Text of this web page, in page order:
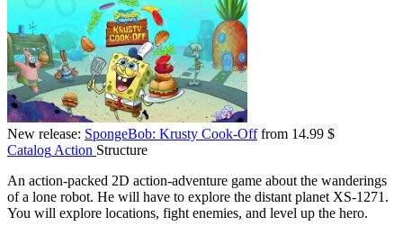
New release: SpongeBob: Krusty Cook-Offfrom 14.99 $
Catalog Action Structure
An action-packed 2D action-adventure game about the wanderings
of a lone robot. He will have to explore the distant planet XS-1271.
You will explore locations, fight enemies, and level up the hero.